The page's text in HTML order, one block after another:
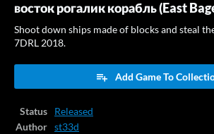
восток рогалик корабль (East
Shoot down ships made of blocks and steal
7DRL 2018.
Add Game To
Status
Released
Author
st33d